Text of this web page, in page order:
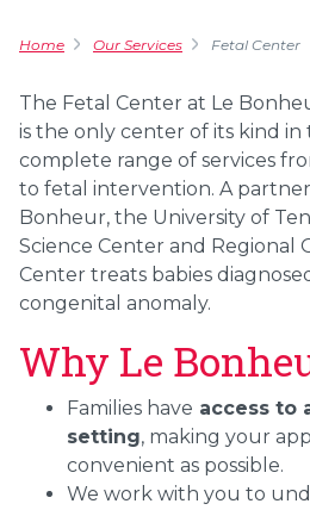
Home Our Services Fetal Center
The Fetal Center at Le
is the only center of its kind in
complete range of services
to fetal intervention. A
Bonheur, the University of
Science Center and Regional
Center treats babies
congenital anomaly.
Why Le
Families have access to
setting, making your
convenient as possible.
We work with you to